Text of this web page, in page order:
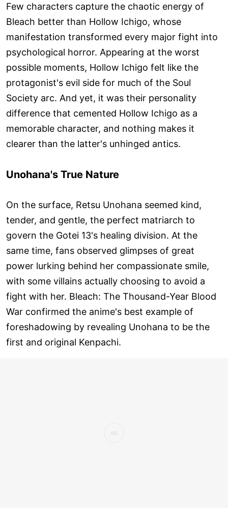
Few characters capture the chaotic energy of
Bleach better than Hollow Ichigo, whose
manifestation transformed every major fight into
psychological horror. Appearing at the worst
possible moments, Hollow Ichigo felt like the
protagonist's evil side for much of the Soul
Society arc. And yet, it was their personality
difference that cemented Hollow Ichigo as a
memorable character, and nothing makes it
clearer than the latter's unhinged antics.
Unohana's True Nature
On the surface, Retsu Unohana seemed kind,
tender, and gentle, the perfect matriarch to
govern the Gotei 13's healing division. At the
same time, fans observed glimpses of great
power lurking behind her compassionate smile,
with some villains actually choosing to avoid a
fight with her. Bleach: The Thousand-Year Blood
War confirmed the anime's best example of
foreshadowing by revealing Unohana to be the
first and original Kenpachi.